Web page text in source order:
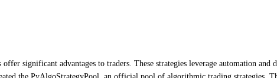
significant advantages to traders. These strategies leverage automation and